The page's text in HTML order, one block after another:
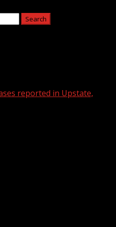
reported in Upstate,